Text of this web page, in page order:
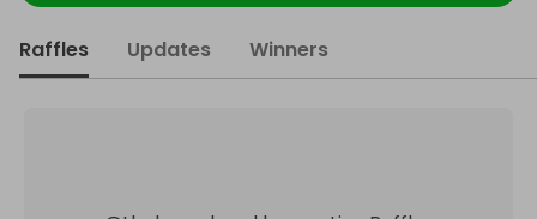
Raffles Updates Winners